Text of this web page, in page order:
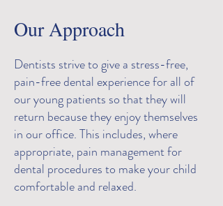
Our Approach
Dentists strive to give a stress-free,
pain-free dental experience for all of
our young patients so that they will
return because they enjoy themselves
in our office. This includes, where
appropriate, pain management for
dental procedures to make your child
comfortable and relaxed.